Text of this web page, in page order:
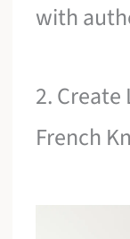
with
2.
French